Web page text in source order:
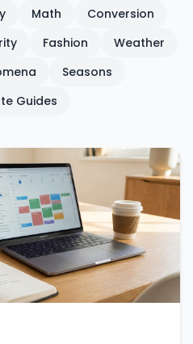
Math
Conversion
Fashion
Weather
Seasons
Guides